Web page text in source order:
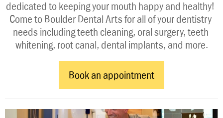
dedicated to keeping your mouth happy and healthy!
Come to Boulder Dental Arts for all of your dentistry
needs including teeth cleaning, oral surgery, teeth
whitening, root canal, dental implants, and more.
Book an appointment